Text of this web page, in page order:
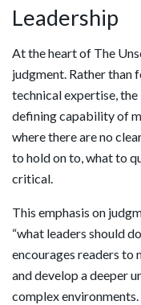
Leadership
At the heart of The
judgment. Rather than
technical expertise,
defining capability of
where there are no
to hold on to, what to
critical.
This emphasis on
“what leaders should
encourages readers to
and develop a deeper
complex environments.